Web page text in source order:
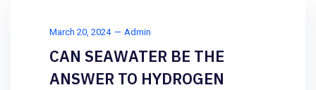
March 20, 2024 Admin
CAN SEAWATER BE THE
ANSWER TO HYDROGEN